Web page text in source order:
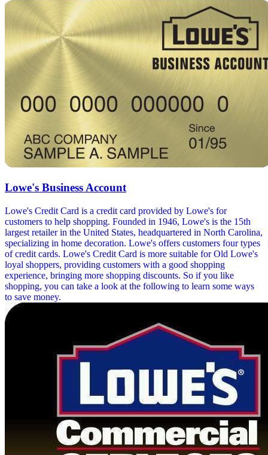
Lowe's Business Account
Lowe's Credit Card is a credit card provided by Lowe's for
customers to help shopping. Founded in 1946, Lowe's is the 15th
largest retailer in the United States, headquartered in North Carolina,
specializing in home decoration. Lowe's offers customers four types
of credit cards. Lowe's Credit Card is more suitable for Old Lowe's
loyal shoppers, providing customers with a good shopping
experience, bringing more shopping discounts. So if you like
shopping, you can take a look at the following to learn some ways
to save money.